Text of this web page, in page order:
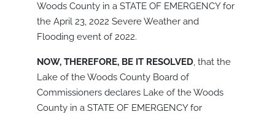
Woods County in a STATE OF EMERGENCY for
the April 23, 2022 Severe Weather and
Flooding event of 2022.
NOW, THEREFORE, BE IT RESOLVED, that the
Lake of the Woods County Board of
Commissioners declares Lake of the Woods
County in a STATE OF EMERGENCY for